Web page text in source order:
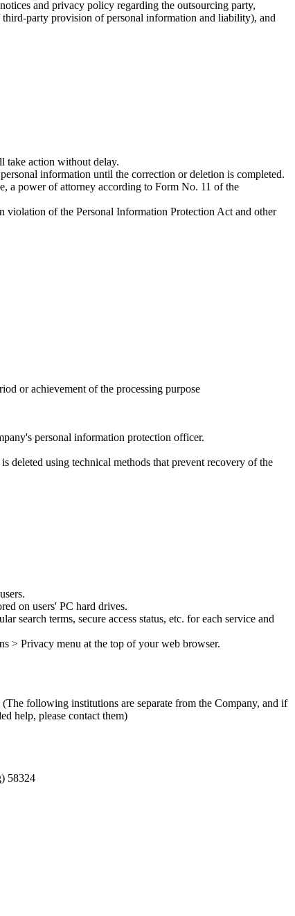
and privacy policy regarding the outsourcing party,
party provision of personal information and liability), and
take action without delay.
information until the correction or deletion is completed.
a power of attorney according to Form No. 11 of the
violation of the Personal Information Protection Act and other
or achievement of the processing purpose
personal information protection officer.
deleted using technical methods that prevent recovery of the
on users' PC hard drives.
search terms, secure access status, etc. for each service and
> Privacy menu at the top of your web browser.
following institutions are separate from the Company, and if
help, please contact them)
58324